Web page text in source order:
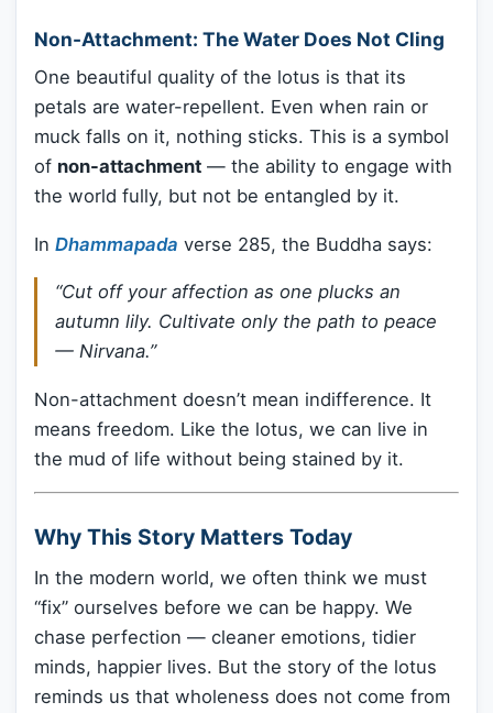
Non-Attachment: The Water Does Not Cling
One beautiful quality of the lotus is that its
petals are water-repellent. Even when rain or
muck falls on it, nothing sticks. This is a symbol
of non-attachment — the ability to engage with
the world fully, but not be entangled by it.
In Dhammapada verse 285, the Buddha says:
“Cut off your affection as one plucks an
autumn lily. Cultivate only the path to peace
— Nirvana.”
Non-attachment doesn’t mean indifference. It
means freedom. Like the lotus, we can live in
the mud of life without being stained by it.
Why This Story Matters Today
In the modern world, we often think we must
“fix” ourselves before we can be happy. We
chase perfection — cleaner emotions, tidier
minds, happier lives. But the story of the lotus
reminds us that wholeness does not come from